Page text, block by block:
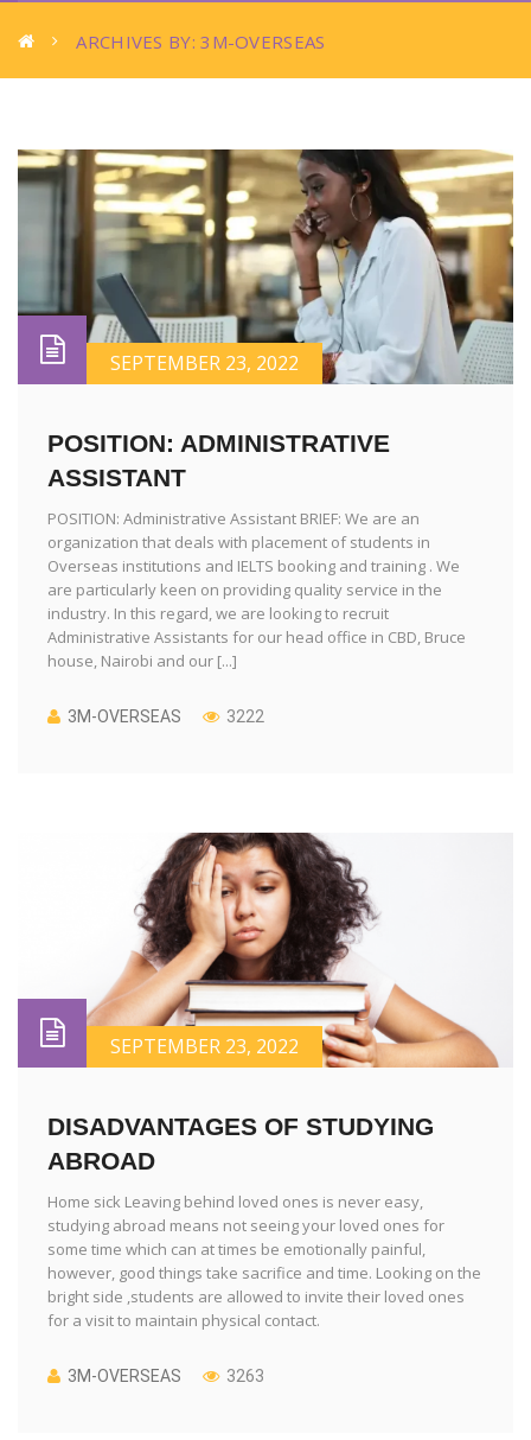
ARCHIVES BY: 3M-OVERSEAS
SEPTEMBER 23, 2022
POSITION: ADMINISTRATIVE
ASSISTANT
POSITION: Administrative Assistant BRIEF: We are an
organization that deals with placement of students in
Overseas institutions and IELTS booking and training . We
are particularly keen on providing quality service in the
industry. In this regard, we are looking to recruit
Administrative Assistants for our head office in CBD, Bruce
house, Nairobi and our [...]
3M-OVERSEAS 3222
SEPTEMBER 23, 2022
DISADVANTAGES OF STUDYING
ABROAD
Home sick Leaving behind loved ones is never easy,
studying abroad means not seeing your loved ones for
some time which can at times be emotionally painful,
however, good things take sacrifice and time. Looking on the
bright side ,students are allowed to invite their loved ones
for a visit to maintain physical contact.
3M-OVERSEAS 3263